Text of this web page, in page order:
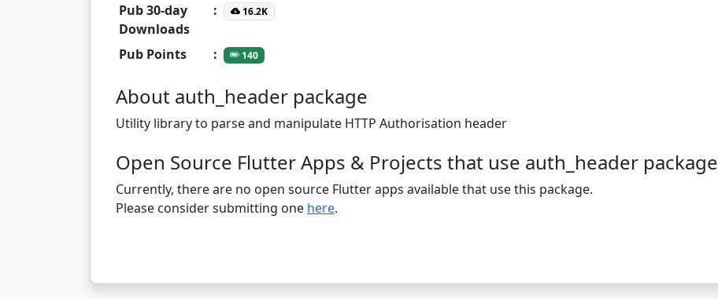
Pub 30-day
Downloads
: 16.2K
Pub Points : 140
About auth_header package
Utility library to parse and manipulate HTTP Authorisation header
Open Source Flutter Apps & Projects that use auth_header package
Currently, there are no open source Flutter apps available that use this package.
Please consider submitting one here.